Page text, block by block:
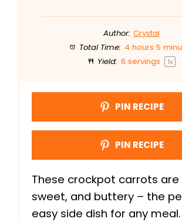
Author: Crystal
Total Time: 4 hours 5
Yield: 6 servings 1x
PIN RECIPE
PIN RECIPE
These crockpot carrots are
sweet, and buttery – the
easy side dish for any